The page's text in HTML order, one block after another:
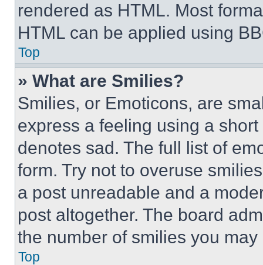
rendered as HTML. Most
HTML can be applied using
Top
» What are Smilies?
Smilies, or Emoticons, are
express a feeling using a
denotes sad. The full list of
form. Try not to overuse
a post unreadable and a
post altogether. The board
the number of smilies you
Top